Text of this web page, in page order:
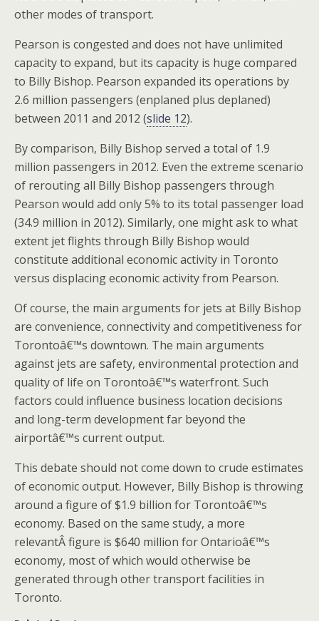
other modes of transport.
Pearson is congested and does not have unlimited
capacity to expand, but its capacity is huge compared
to Billy Bishop. Pearson expanded its operations by
2.6 million passengers (enplaned plus deplaned)
between 2011 and 2012 (slide 12).
By comparison, Billy Bishop served a total of 1.9
million passengers in 2012. Even the extreme scenario
of rerouting all Billy Bishop passengers through
Pearson would add only 5% to its total passenger load
(34.9 million in 2012). Similarly, one might ask to what
extent jet flights through Billy Bishop would
constitute additional economic activity in Toronto
versus displacing economic activity from Pearson.
Of course, the main arguments for jets at Billy Bishop
are convenience, connectivity and competitiveness for
Torontoâ€™s downtown. The main arguments
against jets are safety, environmental protection and
quality of life on Torontoâ€™s waterfront. Such
factors could influence business location decisions
and long-term development far beyond the
airportâ€™s current output.
This debate should not come down to crude estimates
of economic output. However, Billy Bishop is throwing
around a figure of $1.9 billion for Torontoâ€™s
economy. Based on the same study, a more
relevantÂ figure is $640 million for Ontarioâ€™s
economy, most of which would otherwise be
generated through other transport facilities in
Toronto.